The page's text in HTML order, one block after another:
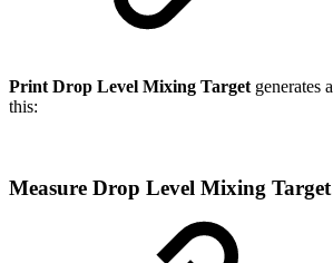
Print Drop Level Mixing Target generates
this:
Measure Drop Level Mixing Target